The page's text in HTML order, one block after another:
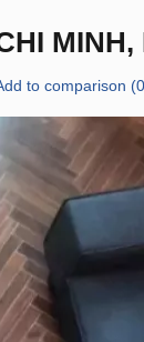
MINH,
to comparison (0